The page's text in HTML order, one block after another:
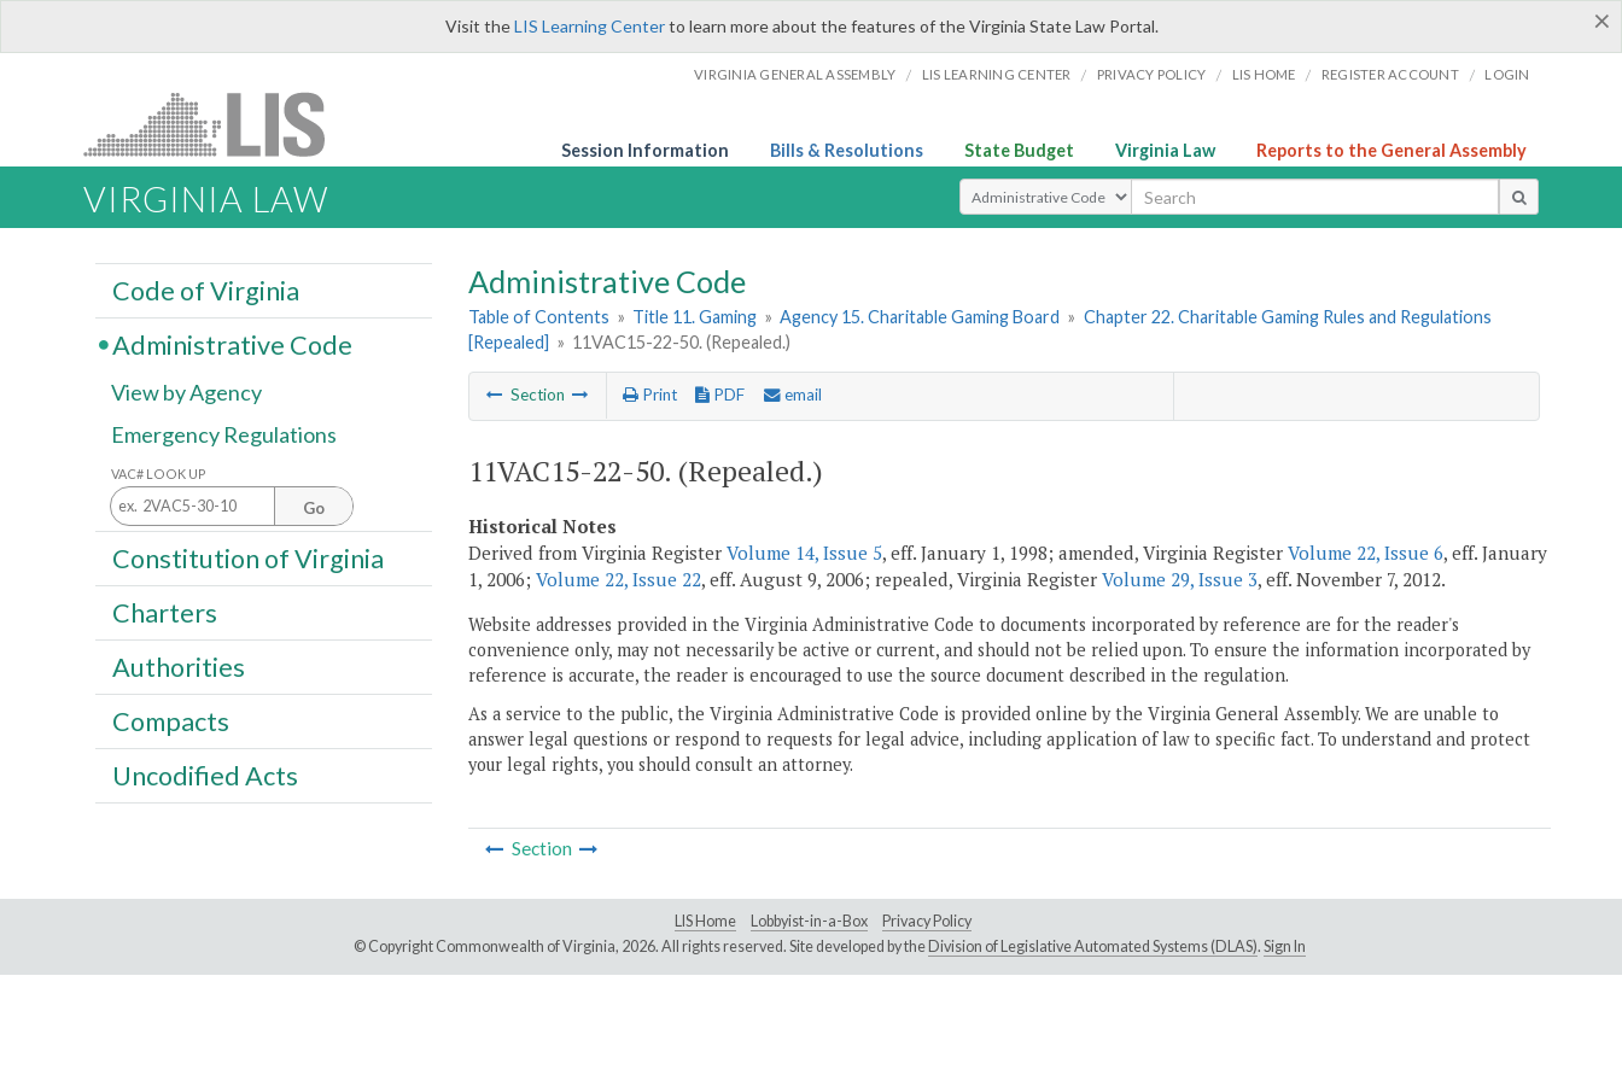
×
Visit theLIS Learning Centerto learn more about the features of the Virginia State Law Portal.
VIRGINIA GENERAL ASSEMBLY / LIS LEARNING CENTER / PRIVACY POLICY / LIS HOME / REGISTER ACCOUNT / LOGIN
Session Information Bills & Resolutions State Budget Virginia Law Reports to the General Assembly
VIRGINIA LAW Select Search Type
Administrative Code
Table of Contents » Title 11. Gaming » Agency 15. Charitable Gaming Board » Chapter 22. Charitable Gaming Rules and Regulations
[Repealed] » 11VAC15-22-50. (Repealed.)
Section Print PDF email
11VAC15-22-50. (Repealed.)
Historical Notes
Derived from Virginia Register Volume 14, Issue 5, eff. January 1, 1998; amended, Virginia Register Volume 22, Issue 6, eff. January
1, 2006; Volume 22, Issue 22, eff. August 9, 2006; repealed, Virginia Register Volume 29, Issue 3, eff. November 7, 2012.
Website addresses provided in the Virginia Administrative Code to documents incorporated by reference are for the reader's
convenience only, may not necessarily be active or current, and should not be relied upon. To ensure the information incorporated by
reference is accurate, the reader is encouraged to use the source document described in the regulation.
As a service to the public, the Virginia Administrative Code is provided online by the Virginia General Assembly. We are unable to
answer legal questions or respond to requests for legal advice, including application of law to specific fact. To understand and protect
your legal rights, you should consult an attorney.
Section
Code of Virginia
Administrative Code
View by Agency
Emergency Regulations
VAC# LOOK UP
Go
Constitution of Virginia
Charters
Authorities
Compacts
Uncodified Acts
LIS Home Lobbyist-in-a-Box
Privacy Policy
© Copyright Commonwealth of Virginia, 2026. All rights reserved. Site developed by the Division of Legislative Automated Systems (DLAS). Sign In